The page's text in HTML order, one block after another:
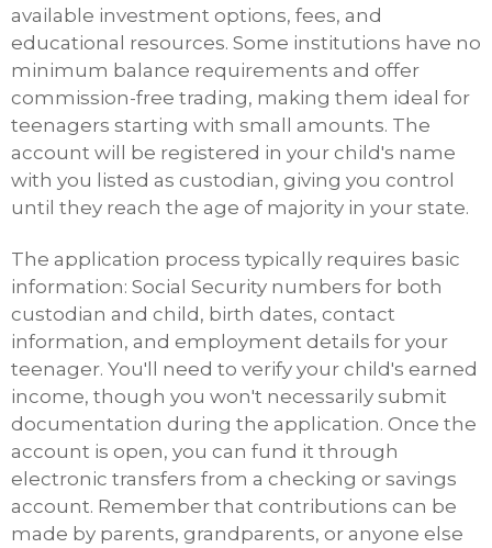
available investment options, fees, and
educational resources. Some institutions have no
minimum balance requirements and offer
commission-free trading, making them ideal for
teenagers starting with small amounts. The
account will be registered in your child's name
with you listed as custodian, giving you control
until they reach the age of majority in your state.
The application process typically requires basic
information: Social Security numbers for both
custodian and child, birth dates, contact
information, and employment details for your
teenager. You'll need to verify your child's earned
income, though you won't necessarily submit
documentation during the application. Once the
account is open, you can fund it through
electronic transfers from a checking or savings
account. Remember that contributions can be
made by parents, grandparents, or anyone else